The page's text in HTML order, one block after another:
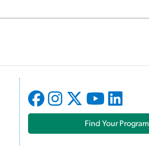
Find Your Program